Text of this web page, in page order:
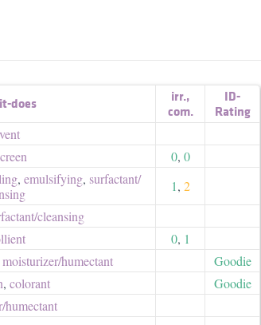
does irr.,
com.
ID-
Rating
0, 0
, emulsifying, surfactant/​
1, 2
​cleansing
0, 1
moisturizer/​humectant
Goodie
, colorant
Goodie
​humectant